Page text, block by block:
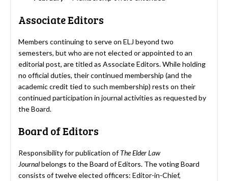
Associate Editors
Members continuing to serve on ELJ beyond two
semesters, but who are not elected or appointed to an
editorial post, are titled as Associate Editors. While holding
no official duties, their continued membership (and the
academic credit tied to such membership) rests on their
continued participation in journal activities as requested by
the Board.
Board of Editors
Responsibility for publication ofThe Elder Law
Journalbelongs to the Board of Editors. The voting Board
consists of twelve elected officers: Editor-in-Chief,